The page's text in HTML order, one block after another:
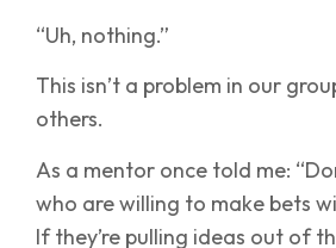
“Uh, nothing.”
This isn’t a problem in our
others.
As a mentor once told me:
who are willing to make bets
If they’re pulling ideas out of